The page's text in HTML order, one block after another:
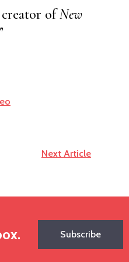
creator ofNew
Next Article
Subscribe